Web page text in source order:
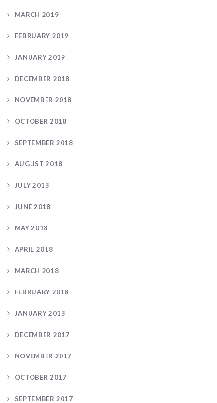
MARCH 2019
FEBRUARY 2019
JANUARY 2019
DECEMBER 2018
NOVEMBER 2018
OCTOBER 2018
SEPTEMBER 2018
AUGUST 2018
JULY 2018
JUNE 2018
MAY 2018
APRIL 2018
MARCH 2018
FEBRUARY 2018
JANUARY 2018
DECEMBER 2017
NOVEMBER 2017
OCTOBER 2017
SEPTEMBER 2017